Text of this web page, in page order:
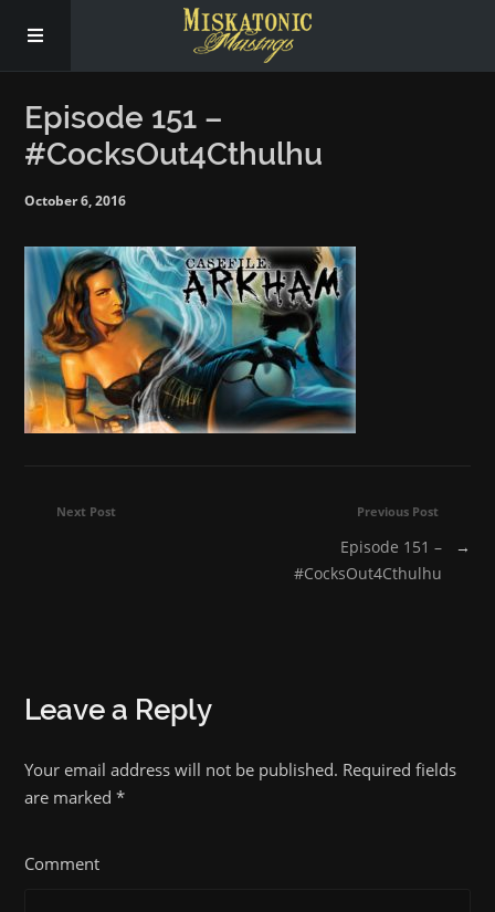
Subscribe
Episode 151 –
#CocksOut4Cthulhu
October 6, 2016
Previous Post
Episode 151 –
#CocksOut4Cthulhu
→
Next Post
Leave a Reply
Your email address will not be published. Required fields
are marked*
Comment